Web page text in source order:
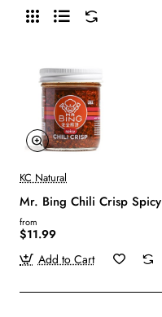
KC Natural
Mr. Bing Chili Crisp Spicy
from
$11.99
Add to Cart